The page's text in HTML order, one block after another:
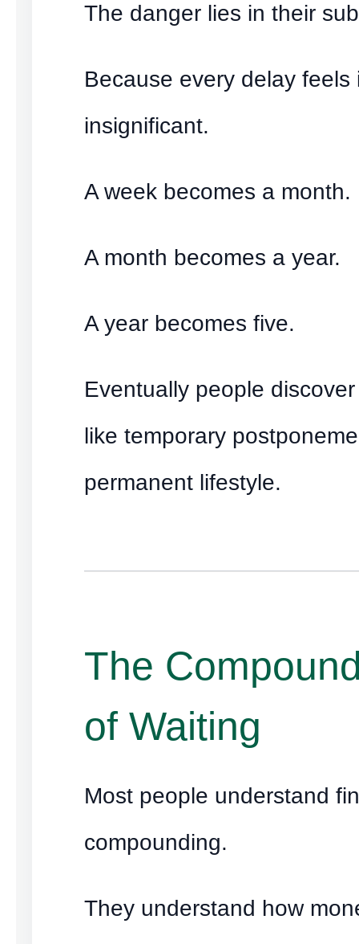
The danger lies in their
Because every delay feels
insignificant.
A week becomes a month.
A month becomes a year.
A year becomes five.
Eventually people
like temporary
permanent lifestyle.
The
of Waiting
Most people understand
compounding.
They understand how